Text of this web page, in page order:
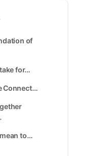
of
for…
Connect…
to…